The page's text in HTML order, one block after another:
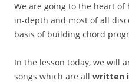
We are going to the heart
in-depth and most of all
basis of building chord
In the lesson today, we will
songs which are all written